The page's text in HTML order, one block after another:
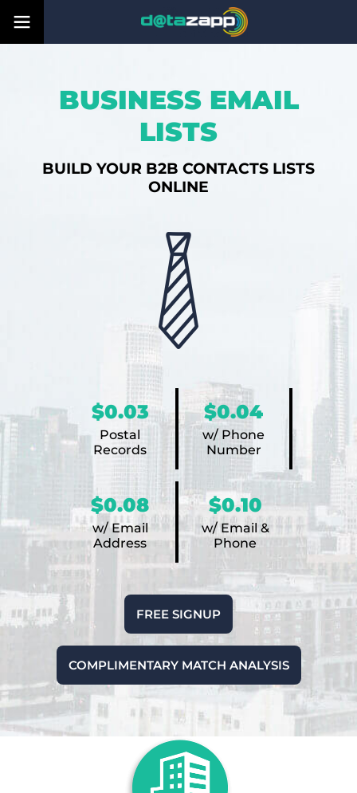
BUSINESS EMAIL
LISTS
BUILD YOUR B2B CONTACTS LISTS
ONLINE
$0.03
Postal
Records
$0.04
w/ Phone
Number
$0.08
w/ Email
Address
$0.10
w/ Email &
Phone
FREE SIGNUP
COMPLIMENTARY MATCH ANALYSIS